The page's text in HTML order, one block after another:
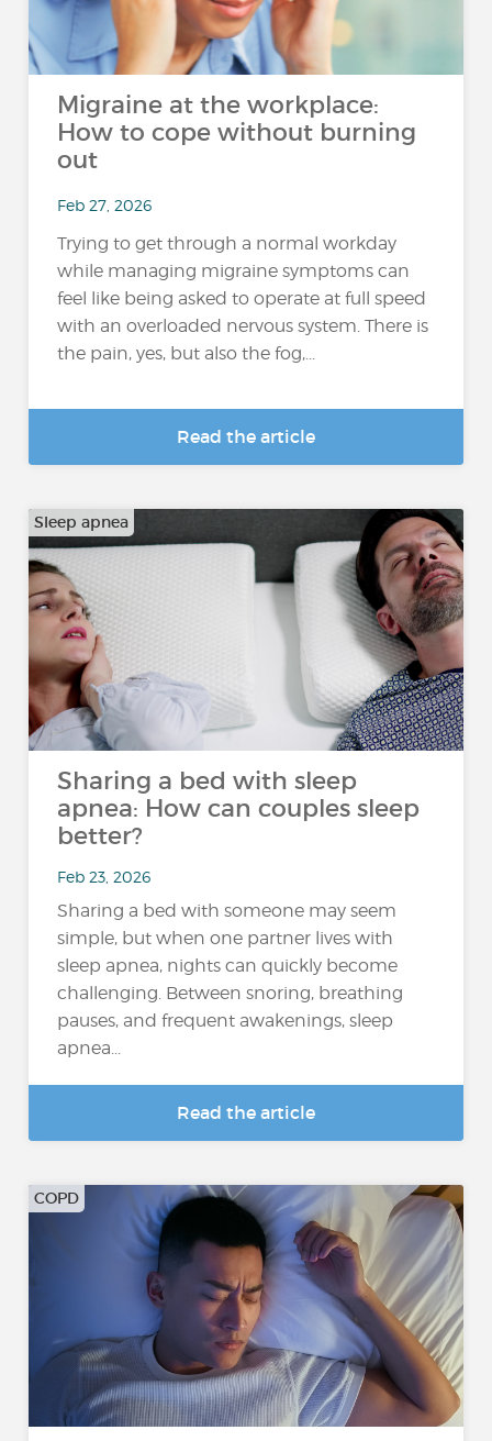
Migraine at the workplace:
How to cope without burning
out
Feb 27, 2026
Trying to get through a normal workday
while managing migraine symptoms can
feel like being asked to operate at full speed
with an overloaded nervous system. There is
the pain, yes, but also the fog,...
Read the article
Sleep apnea
Sharing a bed with sleep
apnea: How can couples sleep
better?
Feb 23, 2026
Sharing a bed with someone may seem
simple, but when one partner lives with
sleep apnea, nights can quickly become
challenging. Between snoring, breathing
pauses, and frequent awakenings, sleep
apnea...
Read the article
COPD